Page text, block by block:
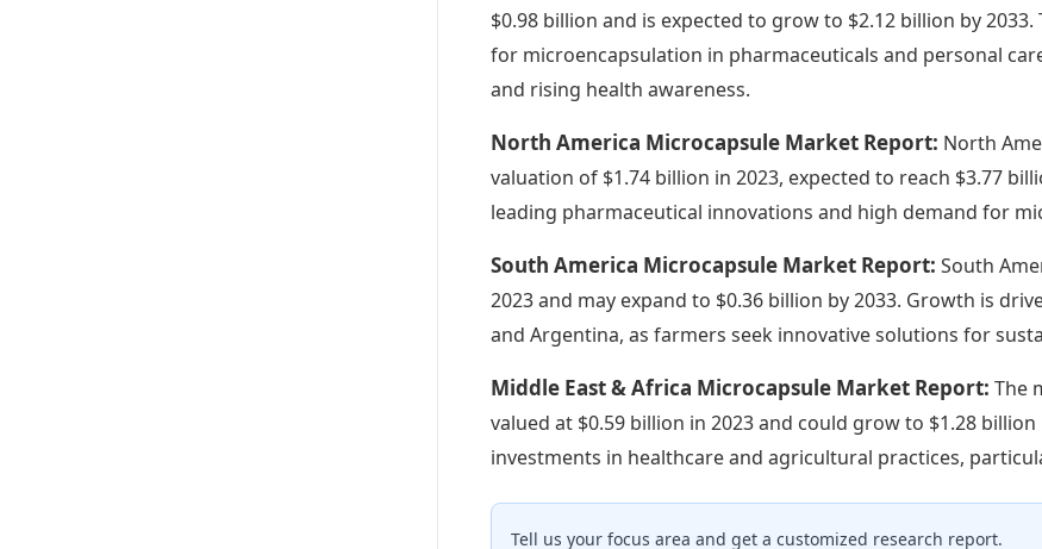
$0.98 billion and is expected to grow to $2.12 billion by
for microencapsulation in pharmaceuticals and personal
and rising health awareness.
North America Microcapsule Market Report: North
valuation of $1.74 billion in 2023, expected to reach $3.77
leading pharmaceutical innovations and high demand for
South America Microcapsule Market Report:South
2023 and may expand to $0.36 billion by 2033. Growth is
and Argentina, as farmers seek innovative solutions for
Middle East & Africa Microcapsule Market Report:The
valued at $0.59 billion in 2023 and could grow to $1.28
investments in healthcare and agricultural practices,
Tell us your focus area and get a customized research report.